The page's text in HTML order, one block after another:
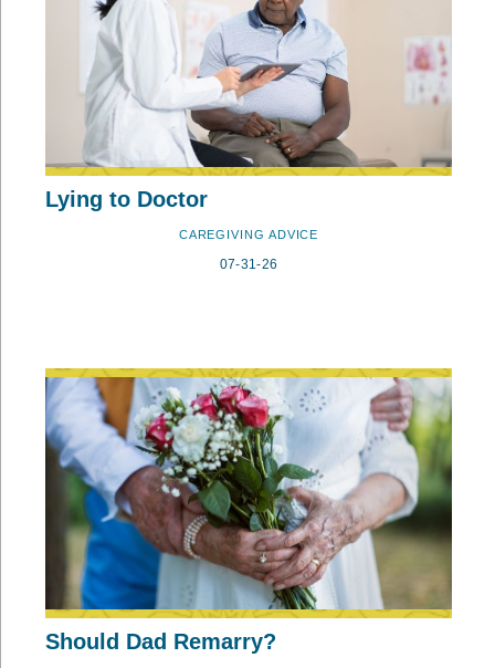
Lying to Doctor
CAREGIVING ADVICE
07-31-26
Should Dad Remarry?